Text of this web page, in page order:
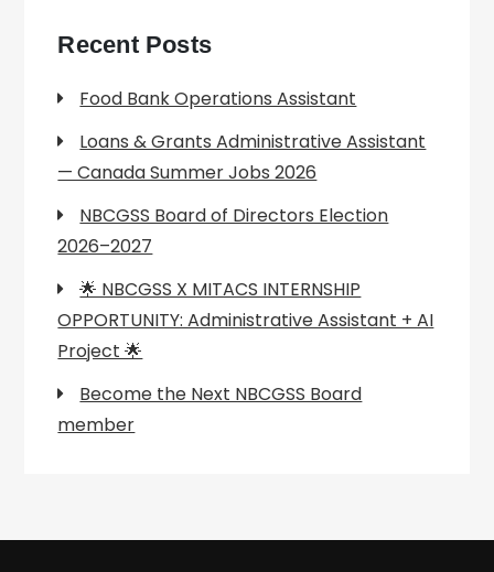
Recent Posts
Food Bank Operations Assistant
Loans & Grants Administrative Assistant
— Canada Summer Jobs 2026
NBCGSS Board of Directors Election
2026–2027
🌟 NBCGSS X MITACS INTERNSHIP
OPPORTUNITY: Administrative Assistant + AI
Project 🌟
Become the Next NBCGSS Board
member